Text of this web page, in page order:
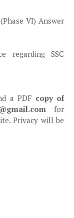
VI) Answer
regarding SSC
a PDF copy of
for
Privacy will be